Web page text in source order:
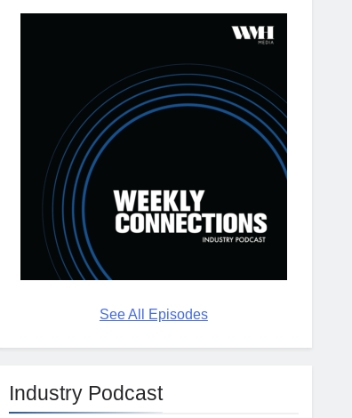
See All Episodes
Industry Podcast